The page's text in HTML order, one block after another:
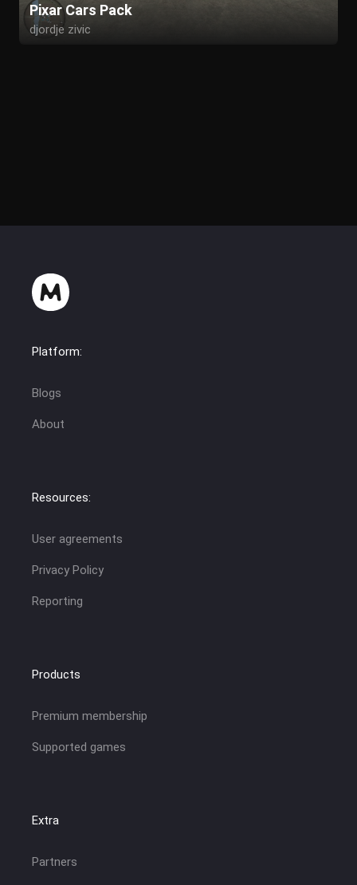
Pixar Cars Pack
djordje zivic
Platform:
Blogs
About
Resources:
User agreements
Privacy Policy
Reporting
Products
Premium membership
Supported games
Extra
Partners